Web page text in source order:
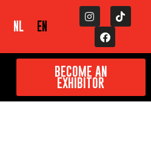
NL EN
BECOME AN
EXHIBITOR